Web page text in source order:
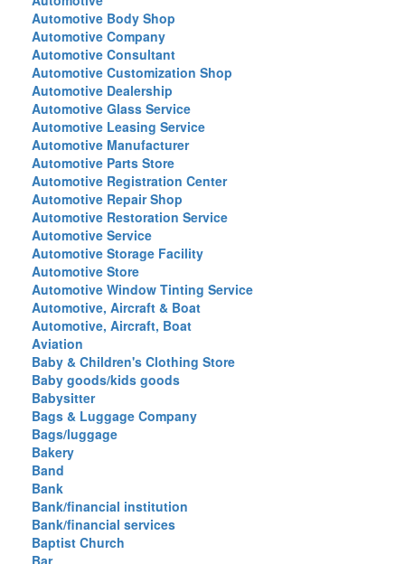
Automotive Body Shop
Automotive Company
Automotive Consultant
Automotive Customization Shop
Automotive Dealership
Automotive Glass Service
Automotive Leasing Service
Automotive Manufacturer
Automotive Parts Store
Automotive Registration Center
Automotive Repair Shop
Automotive Restoration Service
Automotive Service
Automotive Storage Facility
Automotive Store
Automotive Window Tinting Service
Automotive, Aircraft & Boat
Automotive, Aircraft, Boat
Aviation
Baby & Children's Clothing Store
Baby goods/kids goods
Babysitter
Bags & Luggage Company
Bags/luggage
Bakery
Band
Bank
Bank/financial institution
Bank/financial services
Baptist Church
Bar